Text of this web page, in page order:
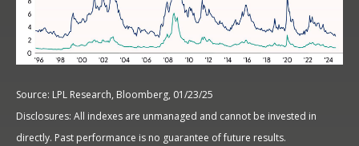
Source: LPL Research, Bloomberg, 01/23/25
Disclosures: All indexes are unmanaged and cannot be invested in
directly. Past performance is no guarantee of future results.